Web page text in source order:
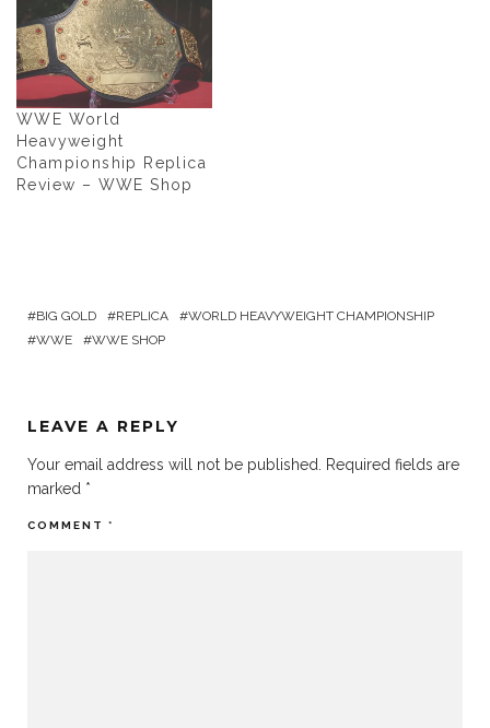
WWE World
Heavyweight
Championship Replica
Review – WWE Shop
BIG GOLD REPLICA
WORLD HEAVYWEIGHT CHAMPIONSHIP
WWE
WWE SHOP
LEAVE A REPLY
Your email address will not be published.
Required fields are
marked *
COMMENT *